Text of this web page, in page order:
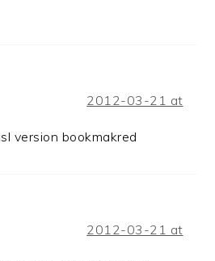
2012-03-21 at
version bookmakred
2012-03-21 at